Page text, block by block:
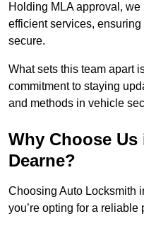
Holding MLA approval,
efficient services,
secure.
What sets this team apart
commitment to staying
and methods in vehicle
Why Choose
Dearne?
Choosing Auto Locksmith
you’re opting for a reliable